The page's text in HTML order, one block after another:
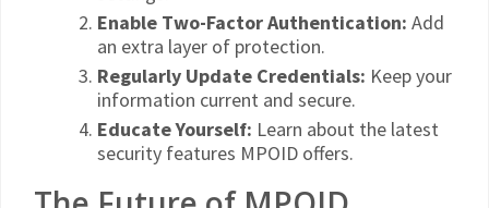
Enable Two-Factor Authentication: Add
an extra layer of protection.
Regularly Update Credentials: Keep your
information current and secure.
Educate Yourself: Learn about the latest
security features MPOID offers.